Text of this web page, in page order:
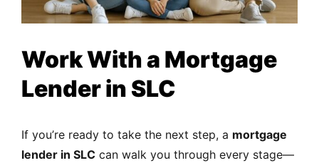
Work With a Mortgage
Lender in SLC
If you’re ready to take the next step, a mortgage
lender in SLC can walk you through every stage—